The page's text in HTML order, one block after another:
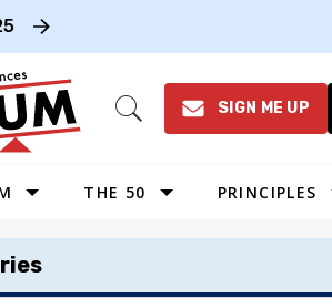
Open
SIGN ME UP
THE 50 PRINCIPLES